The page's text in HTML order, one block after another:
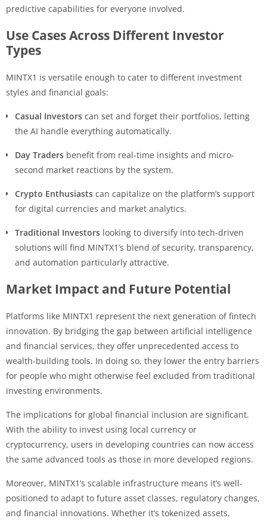
predictive capabilities for everyone involved.
Use Cases Across Different Investor
Types
MINTX1 is versatile enough to cater to different investment
styles and financial goals:
Casual Investors can set and forget their portfolios, letting
the AI handle everything automatically.
Day Traders benefit from real-time insights and micro-
second market reactions by the system.
Crypto Enthusiasts can capitalize on the platform’s support
for digital currencies and market analytics.
Traditional Investors looking to diversify into tech-driven
solutions will find MINTX1’s blend of security, transparency,
and automation particularly attractive.
Market Impact and Future Potential
Platforms like MINTX1 represent the next generation of fintech
innovation. By bridging the gap between artificial intelligence
and financial services, they offer unprecedented access to
wealth-building tools. In doing so, they lower the entry barriers
for people who might otherwise feel excluded from traditional
investing environments.
The implications for global financial inclusion are significant.
With the ability to invest using local currency or
cryptocurrency, users in developing countries can now access
the same advanced tools as those in more developed regions.
Moreover, MINTX1’s scalable infrastructure means it’s well-
positioned to adapt to future asset classes, regulatory changes,
and financial innovations. Whether it’s tokenized assets,